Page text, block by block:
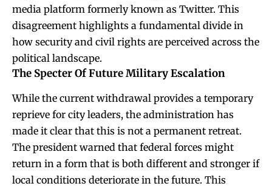
media platform formerly known as Twitter. This
disagreement highlights a fundamental divide in
how security and civil rights are perceived across the
political landscape.
The Specter Of Future Military Escalation
While the current withdrawal provides a temporary
reprieve for city leaders, the administration has
made it clear that this is not a permanent retreat.
The president warned that federal forces might
return in a form that is both different and stronger if
local conditions deteriorate in the future. This